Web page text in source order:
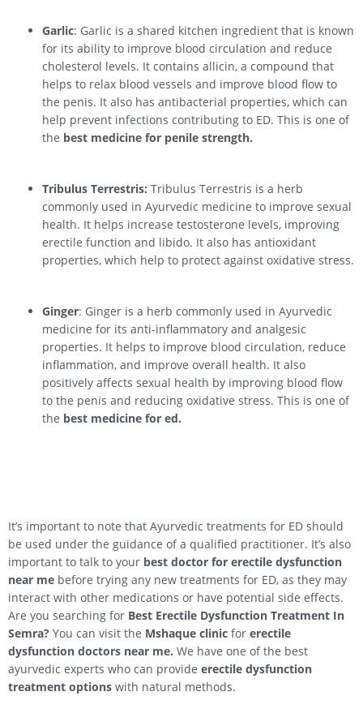
Garlic: Garlic is a shared kitchen ingredient that is known
for its ability to improve blood circulation and reduce
cholesterol levels. It contains allicin, a compound that
helps to relax blood vessels and improve blood flow to
the penis. It also has antibacterial properties, which can
help prevent infections contributing to ED. This is one of
the best medicine for penile strength.
Tribulus Terrestris: Tribulus Terrestris is a herb
commonly used in Ayurvedic medicine to improve sexual
health. It helps increase testosterone levels, improving
erectile function and libido. It also has antioxidant
properties, which help to protect against oxidative stress.
Ginger: Ginger is a herb commonly used in Ayurvedic
medicine for its anti-inflammatory and analgesic
properties. It helps to improve blood circulation, reduce
inflammation, and improve overall health. It also
positively affects sexual health by improving blood flow
to the penis and reducing oxidative stress. This is one of
the best medicine for ed.
It’s important to note that Ayurvedic treatments for ED should
be used under the guidance of a qualified practitioner. It’s also
important to talk to your best doctor for erectile dysfunction
near me before trying any new treatments for ED, as they may
interact with other medications or have potential side effects.
Are you searching for Best Erectile Dysfunction Treatment In
Semra? You can visit the Mshaque clinic for erectile
dysfunction doctors near me. We have one of the best
ayurvedic experts who can provide erectile dysfunction
treatment options with natural methods.